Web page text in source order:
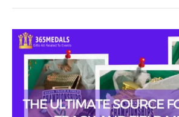
365medals:
The
Ultimate
Source
Custom
Track